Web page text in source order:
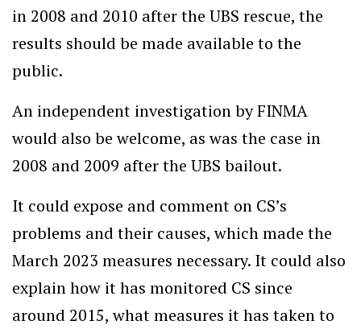
in 2008 and 2010 after the UBS rescue, the
results should be made available to the
public.
An independent investigation by FINMA
would also be welcome, as was the case in
2008 and 2009 after the UBS bailout.
It could expose and comment on CS’s
problems and their causes, which made the
March 2023 measures necessary. It could also
explain how it has monitored CS since
around 2015, what measures it has taken to